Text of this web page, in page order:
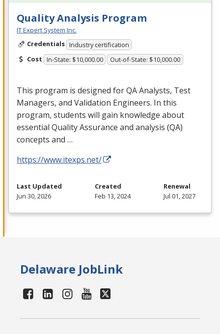
Quality Analysis Program
IT Expert System Inc.
Credentials Industry certification
Cost In-State: $10,000.00 Out-of-State: $10,000.00
This program is designed for QA Analysts, Test
Managers, and Validation Engineers. In this
program, students will gain knowledge about
essential Quality Assurance and analysis (QA)
concepts and …
https://www.itexps.net/
Last Updated
Jun 30, 2026
Created
Feb 13, 2024
Renewal
Jul 01, 2027
Delaware JobLink